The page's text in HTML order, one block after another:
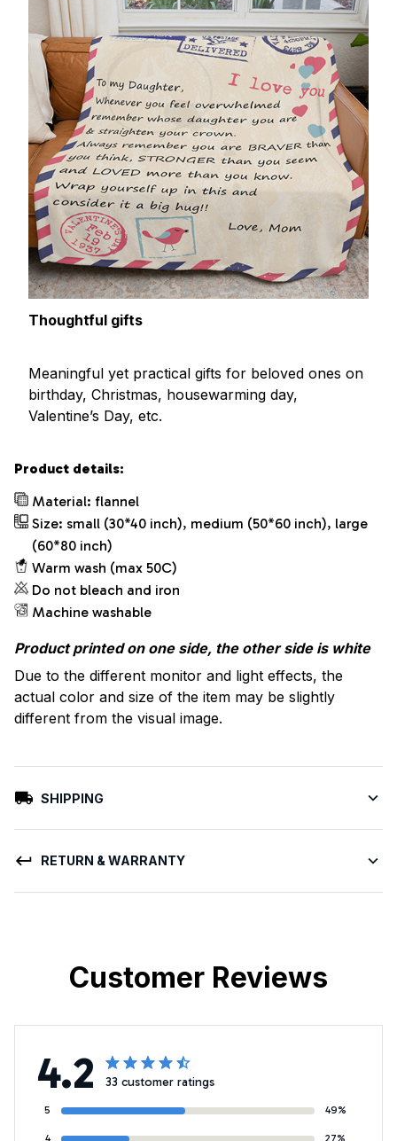
Thoughtful gifts
Meaningful yet practical gifts for beloved ones on
birthday, Christmas, housewarming day,
Valentine’s Day, etc.
Product details:
Material: flannel
Size: small (30*40 inch), medium (50*60 inch), large
(60*80 inch)
Warm wash (max 50C)
Do not bleach and iron
Machine washable
Product printed on one side, the other side is white
Due to the different monitor and light effects, the
actual color and size of the item may be slightly
different from the visual image.
SHIPPING
RETURN & WARRANTY
Customer Reviews
4.2 33 customer ratings
5 49%
4 27%